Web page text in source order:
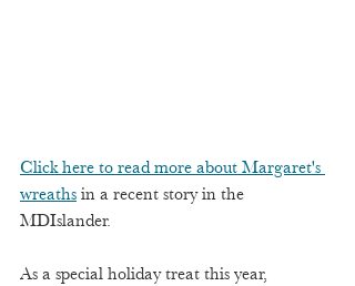
Click here to read more about Margaret's
wreaths in a recent story in the
MDIslander.
As a special holiday treat this year,